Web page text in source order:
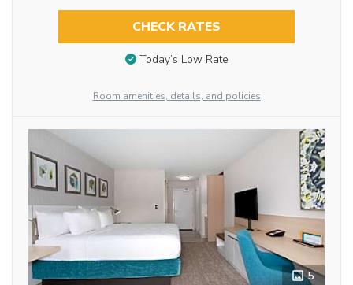
CHECK RATES
Today’s Low Rate
Room amenities, details, and policies
5